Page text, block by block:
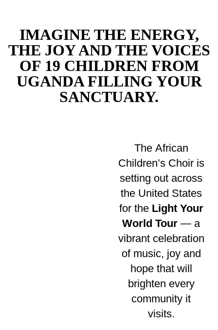
IMAGINE THE ENERGY,
THE JOY AND THE VOICES
OF 19 CHILDREN FROM
UGANDA FILLING YOUR
SANCTUARY.
The African
Children’s Choir is
setting out across
the United States
for the Light Your
World Tour — a
vibrant celebration
of music, joy and
hope that will
brighten every
community it
visits.